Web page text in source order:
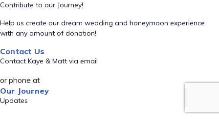
Contribute to our Journey!
Help us create our dream wedding and honeymoon experience
with any amount of donation!
Contact Us
Contact Kaye & Matt via email
or phone at
Our Journey
Updates